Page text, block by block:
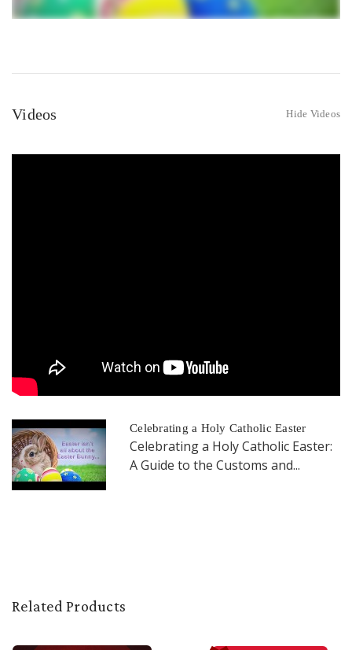
Videos Hide Videos
Celebrating a Holy Catholic Easter
Celebrating a Holy Catholic Easter:
A Guide to the Customs and...
Related Products